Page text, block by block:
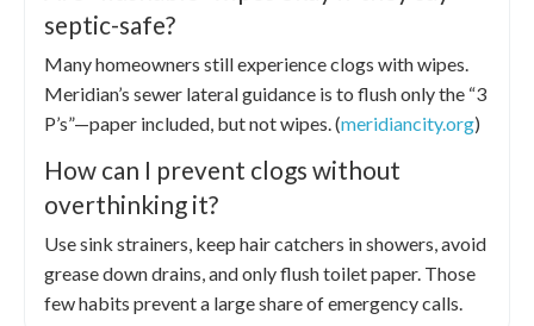
septic-safe?
Many homeowners still experience clogs with wipes.
Meridian’s sewer lateral guidance is to flush only the “3
P’s”—paper included, but not wipes. (meridiancity.org)
How can I prevent clogs without
overthinking it?
Use sink strainers, keep hair catchers in showers, avoid
grease down drains, and only flush toilet paper. Those
few habits prevent a large share of emergency calls.